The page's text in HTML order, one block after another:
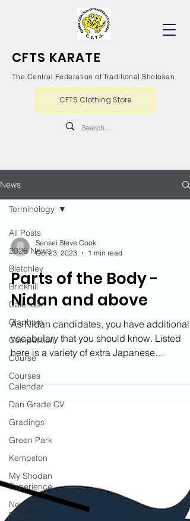
CFTS KARATE
The Central Federation of Traditional Shotokan
CFTS Clothing Store
News
All Posts
2026 News
Bletchley
Brickhill
Calendar
Clapham
Competition
Course
Courses
Calendar
Dan Grade CV
Gradings
Green Park
Kempston
My Shodan
Experience
Newport
Pagnell
Terminology
Sensei Steve Cook
Oct 23, 2023
1 min read
Parts of the Body -
Nidan and above
As Nidan candidates, you have additional
vocabulary that you should know. Listed
here is a variety of extra Japanese